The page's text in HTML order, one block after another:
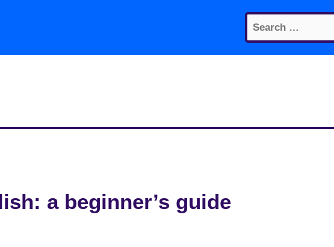
Search
for:
a beginner’s guide